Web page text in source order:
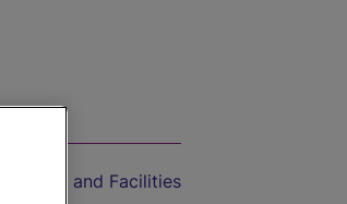
Travel and Facilities